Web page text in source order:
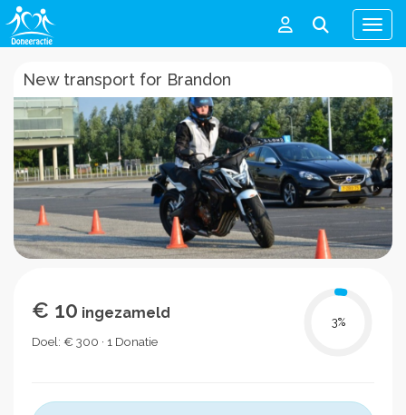
Menu
New transport for Brandon
€ 10 ingezameld
Doel: € 300 · 1 Donatie
3%